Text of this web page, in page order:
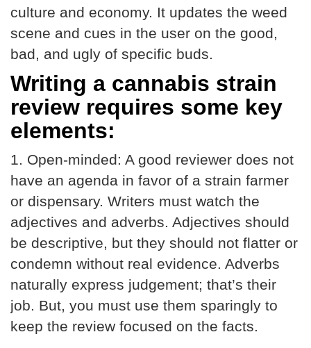
culture and economy. It updates the weed
scene and cues in the user on the good,
bad, and ugly of specific buds.
Writing a cannabis strain
review requires some key
elements:
1. Open-minded: A good reviewer does not
have an agenda in favor of a strain farmer
or dispensary. Writers must watch the
adjectives and adverbs. Adjectives should
be descriptive, but they should not flatter or
condemn without real evidence. Adverbs
naturally express judgement; that’s their
job. But, you must use them sparingly to
keep the review focused on the facts.